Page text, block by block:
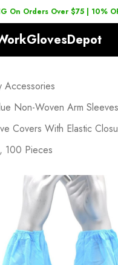
On Orders Over $75 | 10%
Accessories
Non-Woven Arm
Covers With Elastic
100 Pieces